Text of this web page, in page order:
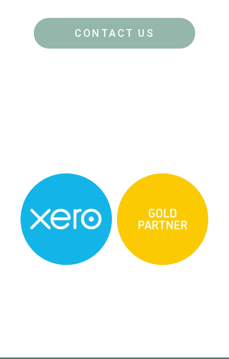
CONTACT US